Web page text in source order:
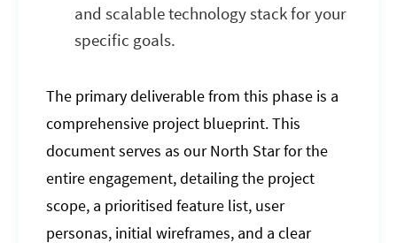
and scalable technology stack for your
specific goals.
The primary deliverable from this phase is a
comprehensive project blueprint. This
document serves as our North Star for the
entire engagement, detailing the project
scope, a prioritised feature list, user
personas, initial wireframes, and a clear